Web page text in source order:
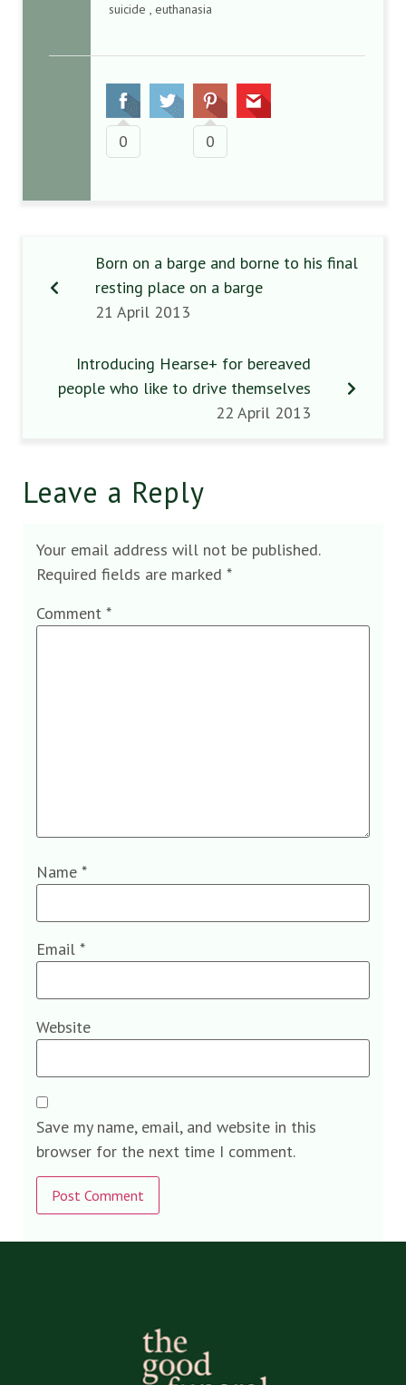
suicide , euthanasia
0 0
Born on a barge and borne to his final
resting place on a barge
21 April 2013
Introducing Hearse+ for bereaved
people who like to drive themselves
22 April 2013
Leave a Reply
Your email address will not be published.
Required fields are marked *
Comment *
Name *
Email *
Website
Save my name, email, and website in this
browser for the next time I comment.
Alternative: